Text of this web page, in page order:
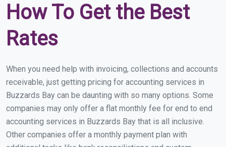
How To Get the Best
Rates
When you need help with invoicing, collections and accounts
receivable, just getting pricing for accounting services in
Buzzards Bay can be daunting with so many options. Some
companies may only offer a flat monthly fee for end to end
accounting services in Buzzards Bay that is all inclusive.
Other companies offer a monthly payment plan with